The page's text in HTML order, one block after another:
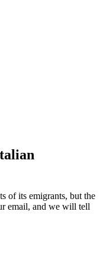
of its emigrants, but the
email, and we will tell